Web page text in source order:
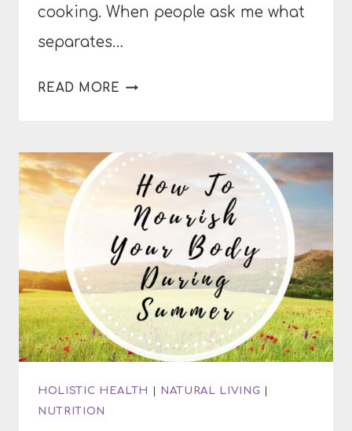
cooking. When people ask me what
separates…
READ MORE THE
TO
SPICES
AND
HERBS
HOLISTIC HEALTH | NATURAL LIVING |
NUTRITION